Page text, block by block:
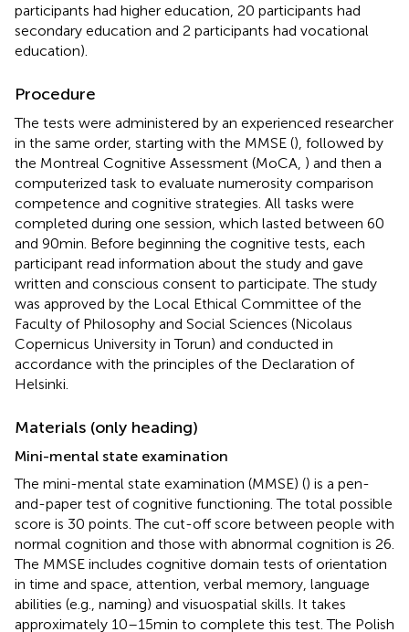
participants had higher education, 20 participants had
secondary education and 2 participants had vocational
education).
Procedure
The tests were administered by an experienced researcher
in the same order, starting with the MMSE (), followed by
the Montreal Cognitive Assessment (MoCA, ) and then a
computerized task to evaluate numerosity comparison
competence and cognitive strategies. All tasks were
completed during one session, which lasted between 60
and 90 min. Before beginning the cognitive tests, each
participant read information about the study and gave
written and conscious consent to participate. The study
was approved by the Local Ethical Committee of the
Faculty of Philosophy and Social Sciences (Nicolaus
Copernicus University in Torun) and conducted in
accordance with the principles of the Declaration of
Helsinki.
Materials (only heading)
Mini-mental state examination
The mini-mental state examination (MMSE) () is a pen-
and-paper test of cognitive functioning. The total possible
score is 30 points. The cut-off score between people with
normal cognition and those with abnormal cognition is 26.
The MMSE includes cognitive domain tests of orientation
in time and space, attention, verbal memory, language
abilities (e.g., naming) and visuospatial skills. It takes
approximately 10–15 min to complete this test. The Polish